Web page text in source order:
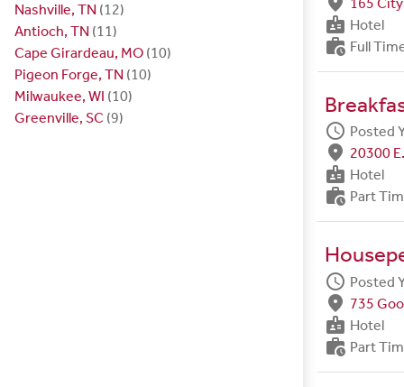
Nashville, TN (12)
Antioch, TN (11)
Cape Girardeau, MO (10)
Pigeon Forge, TN (10)
Milwaukee, WI (10)
Greenville, SC (9)
badge Hotel
work_history Full
schedule Posted
fmd_good 20300
badge Hotel
work_history Part
schedule Posted
fmd_good 735
badge Hotel
work_history Part